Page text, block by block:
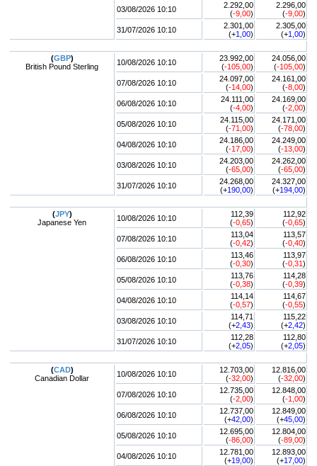
03/08/2026 10:10
2.292,00
(-9,00)
2.296,00
(-9,00)
31/07/2026 10:10
2.301,00
(+1,00)
2.305,00
(+1,00)
(GBP)
British Pound Sterling
10/08/2026 10:10
23.992,00
(-105,00)
24.056,00
(-105,00)
07/08/2026 10:10
24.097,00
(-14,00)
24.161,00
(-8,00)
06/08/2026 10:10
24.111,00
(-4,00)
24.169,00
(-2,00)
05/08/2026 10:10
24.115,00
(-71,00)
24.171,00
(-78,00)
04/08/2026 10:10
24.186,00
(-17,00)
24.249,00
(-13,00)
03/08/2026 10:10
24.203,00
(-65,00)
24.262,00
(-65,00)
31/07/2026 10:10
24.268,00
(+190,00)
24.327,00
(+194,00)
(JPY)
Japanese Yen
10/08/2026 10:10
112,39
(-0,65)
112,92
(-0,65)
07/08/2026 10:10
113,04
(-0,42)
113,57
(-0,40)
06/08/2026 10:10
113,46
(-0,30)
113,97
(-0,31)
05/08/2026 10:10
113,76
(-0,38)
114,28
(-0,39)
04/08/2026 10:10
114,14
(-0,57)
114,67
(-0,55)
03/08/2026 10:10
114,71
(+2,43)
115,22
(+2,42)
31/07/2026 10:10
112,28
(+2,05)
112,80
(+2,05)
(CAD)
Canadian Dollar
10/08/2026 10:10
12.703,00
(-32,00)
12.816,00
(-32,00)
07/08/2026 10:10
12.735,00
(-2,00)
12.848,00
(-1,00)
06/08/2026 10:10
12.737,00
(+42,00)
12.849,00
(+45,00)
05/08/2026 10:10
12.695,00
(-86,00)
12.804,00
(-89,00)
04/08/2026 10:10
12.781,00
(+19,00)
12.893,00
(+17,00)